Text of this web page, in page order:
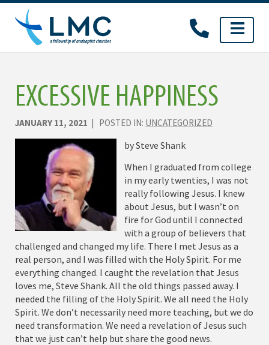
Skip
content
EXCESSIVE HAPPINESS
JANUARY 11, 2021 | POSTED IN: UNCATEGORIZED
by Steve Shank
When I graduated from college
in my early twenties, I was not
really following Jesus. I knew
about Jesus, but I wasn’t on
fire for God until I connected
with a group of believers that
challenged and changed my life. There I met Jesus as a
real person, and I was filled with the Holy Spirit. For me
everything changed. I caught the revelation that Jesus
loves me, Steve Shank. All the old things passed away. I
needed the filling of the Holy Spirit. We all need the Holy
Spirit. We don’t necessarily need more teaching, but we do
need transformation. We need a revelation of Jesus such
that we just can’t help but share the good news.